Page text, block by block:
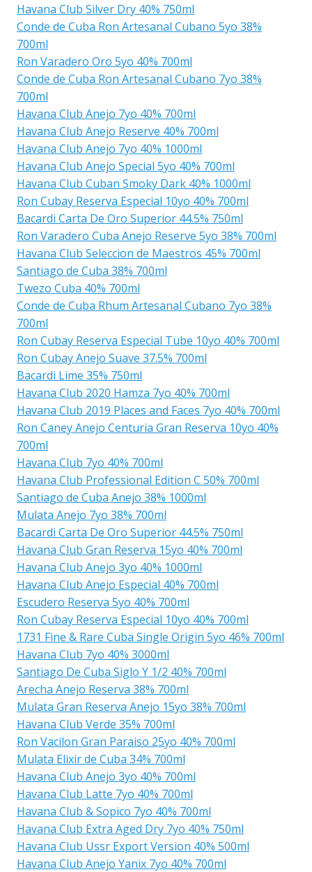
Havana Club Silver Dry 40% 750ml
Conde de Cuba Ron Artesanal Cubano 5yo 38%
700ml
Ron Varadero Oro 5yo 40% 700ml
Conde de Cuba Ron Artesanal Cubano 7yo 38%
700ml
Havana Club Anejo 7yo 40% 700ml
Havana Club Anejo Reserve 40% 700ml
Havana Club Anejo 7yo 40% 1000ml
Havana Club Anejo Special 5yo 40% 700ml
Havana Club Cuban Smoky Dark 40% 1000ml
Ron Cubay Reserva Especial 10yo 40% 700ml
Bacardi Carta De Oro Superior 44.5% 750ml
Ron Varadero Cuba Anejo Reserve 5yo 38% 700ml
Havana Club Seleccion de Maestros 45% 700ml
Santiago de Cuba 38% 700ml
Twezo Cuba 40% 700ml
Conde de Cuba Rhum Artesanal Cubano 7yo 38%
700ml
Ron Cubay Reserva Especial Tube 10yo 40% 700ml
Ron Cubay Anejo Suave 37.5% 700ml
Bacardi Lime 35% 750ml
Havana Club 2020 Hamza 7yo 40% 700ml
Havana Club 2019 Places and Faces 7yo 40% 700ml
Ron Caney Anejo Centuria Gran Reserva 10yo 40%
700ml
Havana Club 7yo 40% 700ml
Havana Club Professional Edition C 50% 700ml
Santiago de Cuba Anejo 38% 1000ml
Mulata Anejo 7yo 38% 700ml
Bacardi Carta De Oro Superior 44.5% 750ml
Havana Club Gran Reserva 15yo 40% 700ml
Havana Club Anejo 3yo 40% 1000ml
Havana Club Anejo Especial 40% 700ml
Escudero Reserva 5yo 40% 700ml
Ron Cubay Reserva Especial 10yo 40% 700ml
1731 Fine & Rare Cuba Single Origin 5yo 46% 700ml
Havana Club 7yo 40% 3000ml
Santiago De Cuba Siglo Y 1/2 40% 700ml
Arecha Anejo Reserva 38% 700ml
Mulata Gran Reserva Anejo 15yo 38% 700ml
Havana Club Verde 35% 700ml
Ron Vacilon Gran Paraiso 25yo 40% 700ml
Mulata Elixir de Cuba 34% 700ml
Havana Club Anejo 3yo 40% 700ml
Havana Club Latte 7yo 40% 700ml
Havana Club & Sopico 7yo 40% 700ml
Havana Club Extra Aged Dry 7yo 40% 750ml
Havana Club Ussr Export Version 40% 500ml
Havana Club Anejo Yanix 7yo 40% 700ml